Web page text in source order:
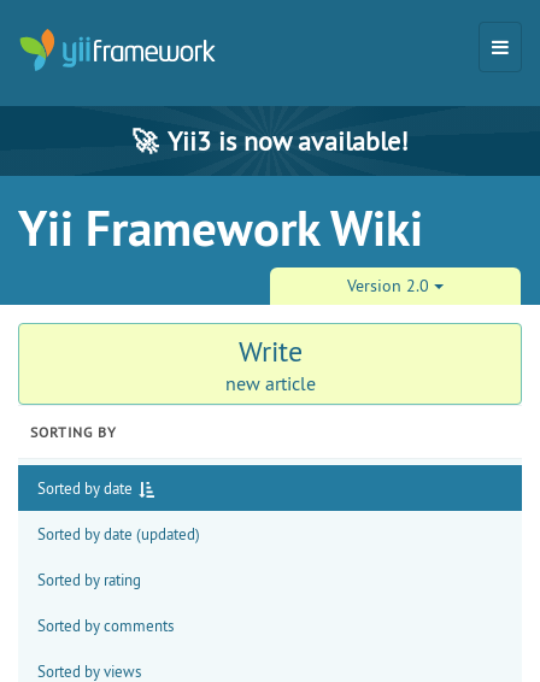
🚀 Yii3 is now available!
Yii Framework Wiki
Version 2.0
Write
new article
SORTING BY
Sorted by date
Sorted by date (updated)
Sorted by rating
Sorted by comments
Sorted by views